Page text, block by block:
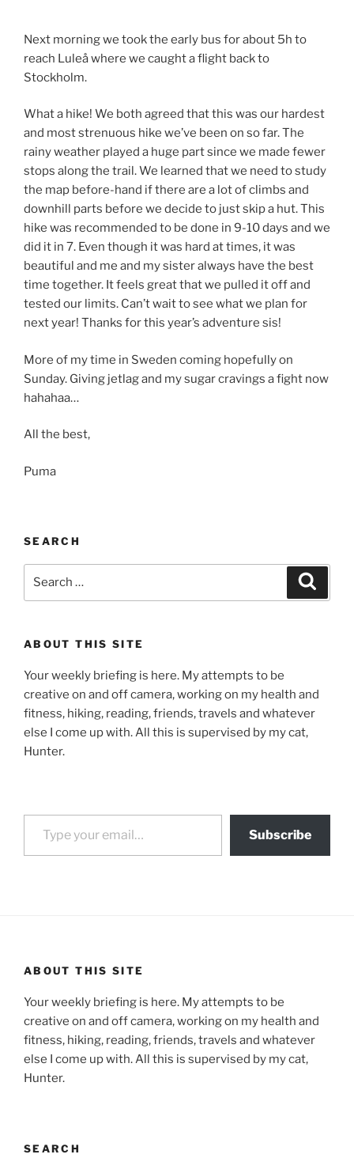
Next morning we took the early bus for about 5h to
reach Luleå where we caught a flight back to
Stockholm.
What a hike! We both agreed that this was our hardest
and most strenuous hike we’ve been on so far. The
rainy weather played a huge part since we made fewer
stops along the trail. We learned that we need to study
the map before-hand if there are a lot of climbs and
downhill parts before we decide to just skip a hut. This
hike was recommended to be done in 9-10 days and we
did it in 7. Even though it was hard at times, it was
beautiful and me and my sister always have the best
time together. It feels great that we pulled it off and
tested our limits. Can’t wait to see what we plan for
next year! Thanks for this year’s adventure sis!
More of my time in Sweden coming hopefully on
Sunday. Giving jetlag and my sugar cravings a fight now
hahahaa…
All the best,
Puma
SEARCH
ABOUT THIS SITE
Your weekly briefing is here. My attempts to be
creative on and off camera, working on my health and
fitness, hiking, reading, friends, travels and whatever
else I come up with. All this is supervised by my cat,
Hunter.
Type your email…
Subscribe
ABOUT THIS SITE
Your weekly briefing is here. My attempts to be
creative on and off camera, working on my health and
fitness, hiking, reading, friends, travels and whatever
else I come up with. All this is supervised by my cat,
Hunter.
SEARCH